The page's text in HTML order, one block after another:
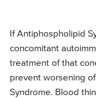
If Antiphospholipid
concomitant
treatment of that
prevent worsening
Syndrome. Blood